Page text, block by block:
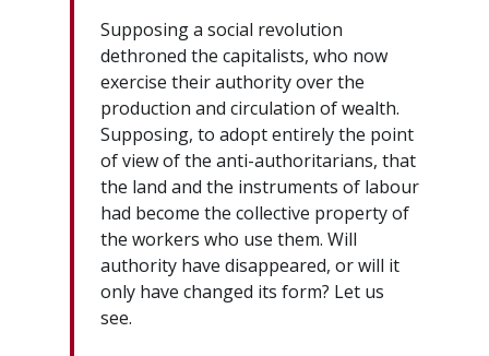
Supposing a social revolution
dethroned the capitalists, who now
exercise their authority over the
production and circulation of wealth.
Supposing, to adopt entirely the point
of view of the anti-authoritarians, that
the land and the instruments of labour
had become the collective property of
the workers who use them. Will
authority have disappeared, or will it
only have changed its form? Let us
see.